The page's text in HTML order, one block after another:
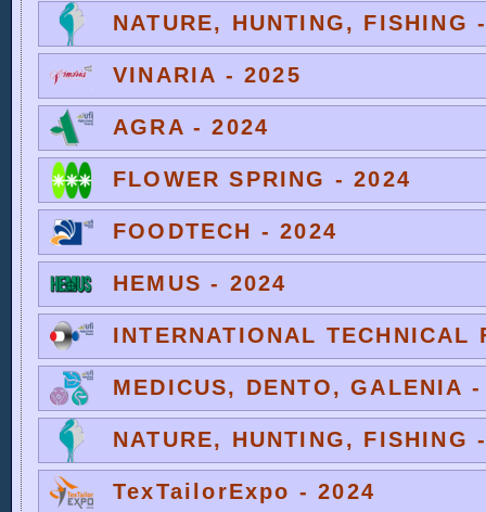
NATURE, HUNTING, FISHING
VINARIA - 2025
AGRA - 2024
FLOWER SPRING - 2024
FOODTECH - 2024
HEMUS - 2024
INTERNATIONAL TECHNICAL
MEDICUS, DENTO, GALENIA
NATURE, HUNTING, FISHING
TexTailorExpo - 2024